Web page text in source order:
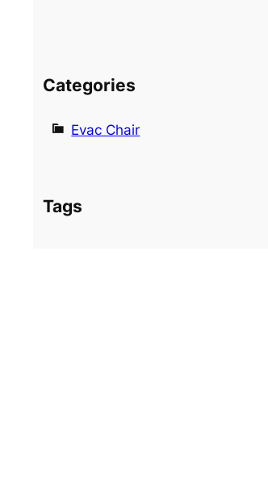
Categories
Evac Chair
Tags